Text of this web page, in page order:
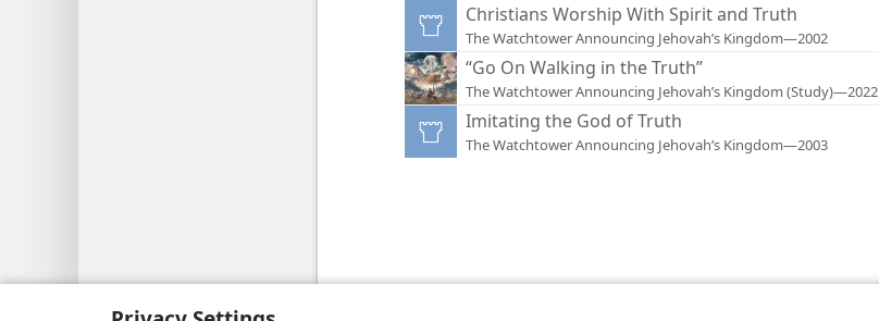
Christians Worship With Spirit and Truth
The Watchtower Announcing Jehovah’s Kingdom—2002
“Go On Walking in the Truth”
The Watchtower Announcing Jehovah’s Kingdom (Study)—2022
Imitating the God of Truth
The Watchtower Announcing Jehovah’s Kingdom—2003